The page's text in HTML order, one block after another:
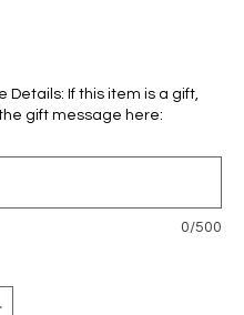
Details: If this item is a gift,
gift message here:
0/500